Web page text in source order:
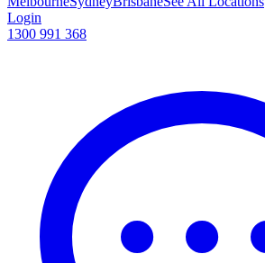
Login
1300 991 368